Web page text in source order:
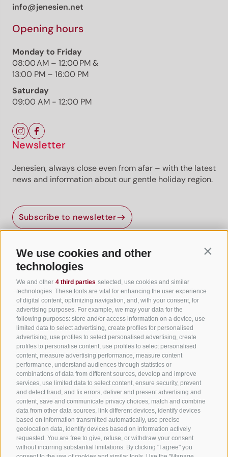
We use cookies and other
technologies
We and other 4 third parties selected, use cookies and similar
technologies. These tools are vital for enhancing the user experience
of digital content, optimizing navigation, and, with your consent, for
advertising purposes. For example, we may your data for the
following purposes: store and/or access information on a device, use
limited data to select advertising, create profiles for personalised
advertising, use profiles to select personalised advertising, create
profiles to personalise content, use profiles to select personalised
content, measure advertising performance, measure content
performance, understand audiences through statistics or
combinations of data from different sources, develop and improve
services, use limited data to select content, ensure security, prevent
and detect fraud, and fix errors, deliver and present advertising and
content, save and communicate privacy choices, match and combine
data from other data sources, link different devices, identify devices
based on information transmitted automatically, use precise
geolocation data, identify devices based on information actively
requested. You are free to give, refuse, or withdraw your consent
without incurring substantial limitations. By clicking "I agree" you
info@jenesien.net
Opening hours
Monday to Friday
08:00 AM – 12:00 PM &
13:00 PM – 16:00 PM
Saturday
09:00 AM - 12:00 PM
Newsletter
Jenesien, always close even from afar – with the latest
news and information about our gentle holiday region.
Subscribe to newsletter
Useful Links
All accommodation
Hotels in Jenesien
Camping Jenesien
Holiday flats in Jenesien
B&B – Guesthouse
Holiday on the farm
South Tyrol apps for on the go